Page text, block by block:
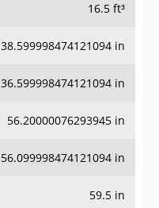
16.5 ft³
38.599998474121094 in
36.599998474121094 in
56.20000076293945 in
56.099998474121094 in
59.5 in